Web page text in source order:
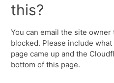
this?
You can email the site
blocked. Please include
page came up and the
bottom of this page.